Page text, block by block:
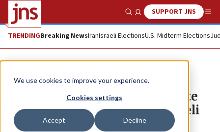
We use cookies to improve your experience.
Cookies settings
Accept Decline
Show SearchSUPPORT JNS
TRENDINGBreaking NewsIranIsraeli ElectionsU.S. Midterm Elections
The Wire
US high-schoolers in Israel create
care packages for displaced Israeli
families